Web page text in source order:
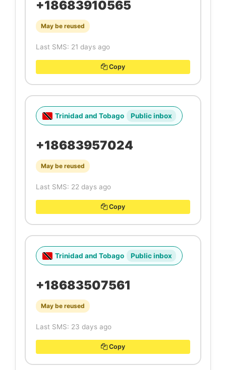
+18683910565
May be reused
Last SMS: 21 days ago
Copy
Trinidad and Tobago Public inbox
+18683957024
May be reused
Last SMS: 22 days ago
Copy
Trinidad and Tobago Public inbox
+18683507561
May be reused
Last SMS: 23 days ago
Copy